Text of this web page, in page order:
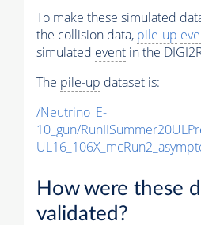
To make these simulated
the collision data, pile-up
simulated event in the
The pile-up dataset is:
/Neutrino_E-
10_gun/
How were these
validated?